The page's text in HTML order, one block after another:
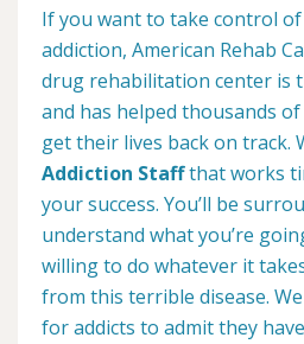
If you want to take control
addiction, American Rehab
drug rehabilitation center is
and has helped thousands
get their lives back on track.
Addiction Staffthat works
your success. You’ll be
understand what you’re
willing to do whatever it
from this terrible disease.
for addicts to admit they